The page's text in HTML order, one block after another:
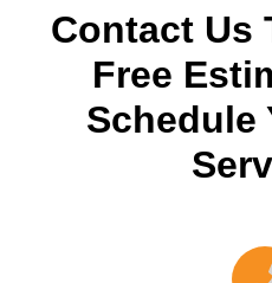
Contact Us
Free
Schedule